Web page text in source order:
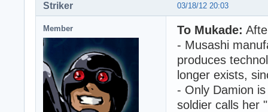
03/18/12 20:03
Striker
Member To Mukade:
- Musashi
produces
longer exists,
- Only Damion
soldier calls her